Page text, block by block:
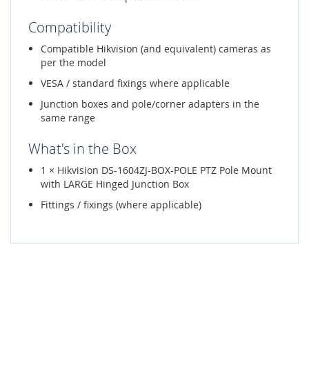
Compatibility
Compatible Hikvision (and equivalent) cameras as
per the model
VESA / standard fixings where applicable
Junction boxes and pole/corner adapters in the
same range
What's in the Box
1 × Hikvision DS-1604ZJ-BOX-POLE PTZ Pole Mount
with LARGE Hinged Junction Box
Fittings / fixings (where applicable)